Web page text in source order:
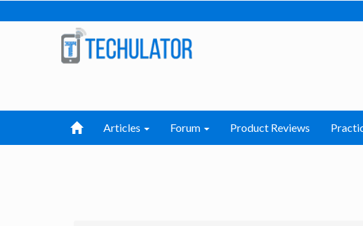
Articles Forum Product Reviews